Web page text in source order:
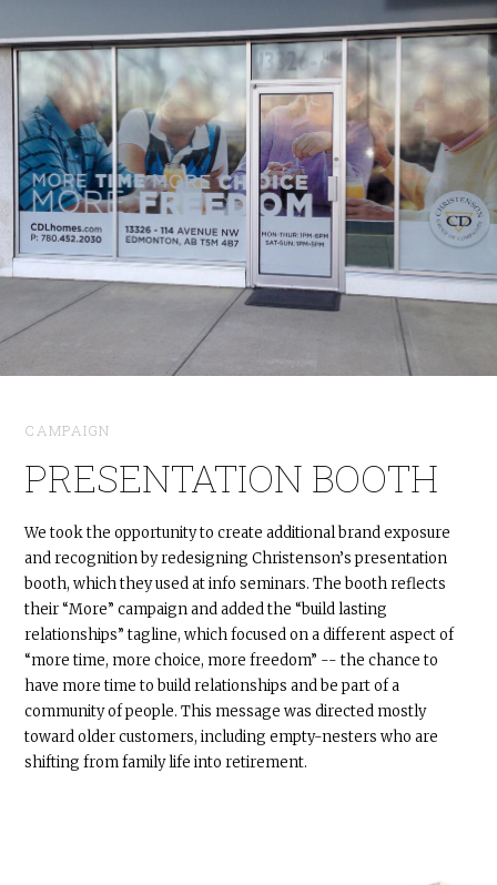
CAMPAIGN
PRESENTATION BOOTH
We took the opportunity to create additional brand exposure
and recognition by redesigning Christenson’s presentation
booth, which they used at info seminars. The booth reflects
their “More” campaign and added the “build lasting
relationships” tagline, which focused on a different aspect of
“more time, more choice, more freedom” -- the chance to
have more time to build relationships and be part of a
community of people. This message was directed mostly
toward older customers, including empty-nesters who are
shifting from family life into retirement.